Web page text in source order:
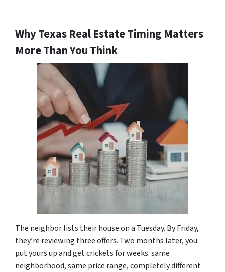
Why Texas Real Estate Timing Matters
More Than You Think
The neighbor lists their house on a Tuesday. By Friday,
they’re reviewing three offers. Two months later, you
put yours up and get crickets for weeks: same
neighborhood, same price range, completely different